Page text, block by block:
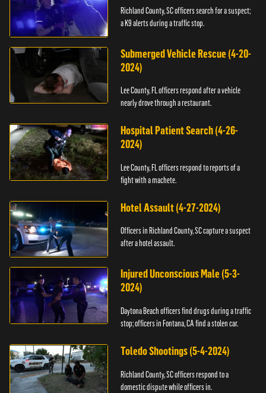
Richland County, SC officers search for a suspect;
a K9 alerts during a traffic stop.
Submerged Vehicle Rescue (4-20-
2024)
Lee County, FL officers respond after a vehicle
nearly drove through a restaurant.
Hospital Patient Search (4-26-
2024)
Lee County, FL officers respond to reports of a
fight with a machete.
Hotel Assault (4-27-2024)
Officers in Richland County, SC capture a suspect
after a hotel assault.
Injured Unconscious Male (5-3-
2024)
Daytona Beach officers find drugs during a traffic
stop; officers in Fontana, CA find a stolen car.
Toledo Shootings (5-4-2024)
Richland County, SC officers respond to a
domestic dispute while officers in.